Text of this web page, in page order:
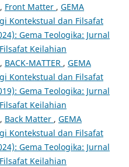
Front Matter , GEMA
Kontekstual dan Filsafat
Gema Teologika: Jurnal
Keilahian
BACK-MATTER , GEMA
Kontekstual dan Filsafat
Gema Teologika: Jurnal
Keilahian
Back Matter , GEMA
Kontekstual dan Filsafat
Gema Teologika: Jurnal
Keilahian